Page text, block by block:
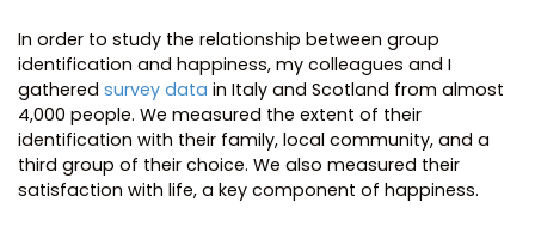
In order to study the relationship between group
identification and happiness, my colleagues and I
gathered survey data in Italy and Scotland from almost
4,000 people. We measured the extent of their
identification with their family, local community, and a
third group of their choice. We also measured their
satisfaction with life, a key component of happiness.